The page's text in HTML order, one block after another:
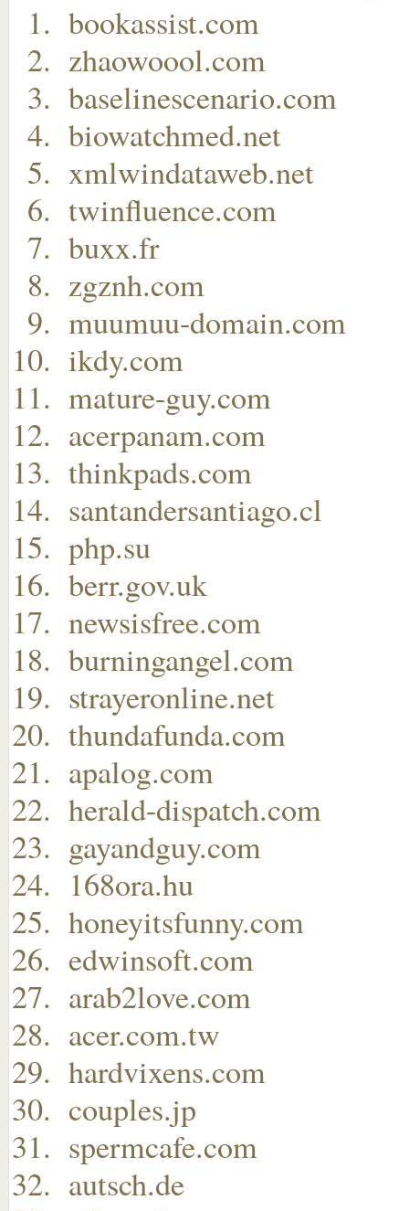
bookassist.com
zhaowoool.com
baselinescenario.com
biowatchmed.net
xmlwindataweb.net
twinfluence.com
buxx.fr
zgznh.com
muumuu-domain.com
ikdy.com
mature-guy.com
acerpanam.com
thinkpads.com
santandersantiago.cl
php.su
berr.gov.uk
newsisfree.com
burningangel.com
strayeronline.net
thundafunda.com
apalog.com
herald-dispatch.com
gayandguy.com
168ora.hu
honeyitsfunny.com
edwinsoft.com
arab2love.com
acer.com.tw
hardvixens.com
couples.jp
spermcafe.com
autsch.de